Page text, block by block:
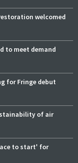
welcomed
to meet demand
for Fringe debut
of air
to start' for